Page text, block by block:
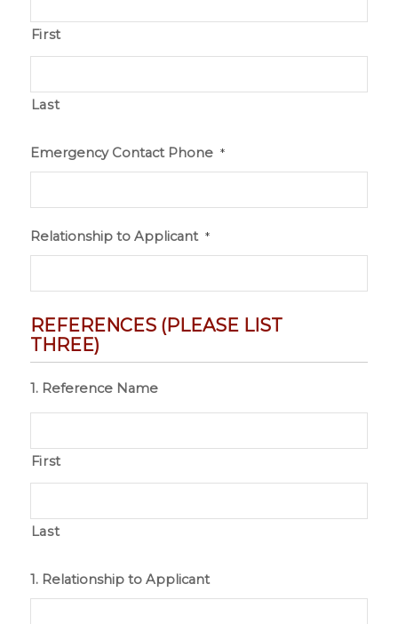
First
Last
Emergency Contact Phone *
Relationship to Applicant *
REFERENCES (PLEASE LIST
THREE)
1. Reference Name
First
Last
1. Relationship to Applicant